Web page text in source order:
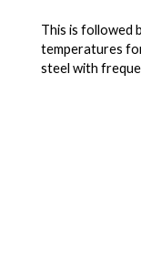
This is followed
temperatures
steel with